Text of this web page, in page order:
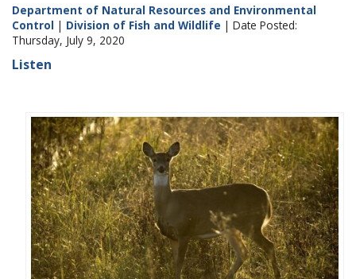
Department of Natural Resources and Environmental
Control | Division of Fish and Wildlife | Date Posted:
Thursday, July 9, 2020
Listen